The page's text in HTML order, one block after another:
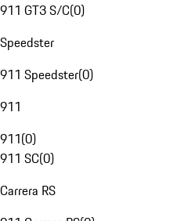
911 GT3 S/C(0)
Speedster
911 Speedster(0)
911
911(0)
911 SC(0)
Carrera RS